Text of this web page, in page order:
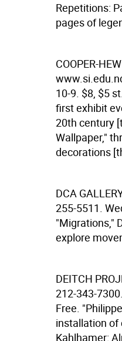
Repetitions:
pages of
COOPER-
10-9. $8, $5
first exhibit
20th century
Wallpaper,"
decorations
DCA
255-5511.
"Migrations,"
explore
DEITCH
212-343-
Free.
installation of
Kahlhamer: